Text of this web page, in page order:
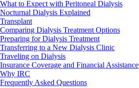
What to Expect with Peritoneal Dialysis
Nocturnal Dialysis Explained
Transplant
Comparing Dialysis Treatment Options
Preparing for Dialysis Treatment
Transferring to a New Dialysis Clinic
Traveling on Dialysis
Insurance Coverage and Financial Assistance
Why IRC
Frequently Asked Questions